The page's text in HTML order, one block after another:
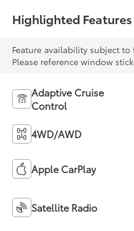
Highlighted Features
Feature availability subject
Please reference window
Adaptive Cruise
Control
4WD/AWD
Apple CarPlay
Satellite Radio